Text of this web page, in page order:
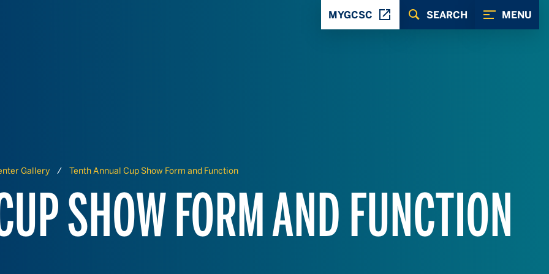
MENU
SEARCH
MYGCSC
Gallery Tenth Annual Cup Show Form and Function
SHOW FORM AND FUNCTION